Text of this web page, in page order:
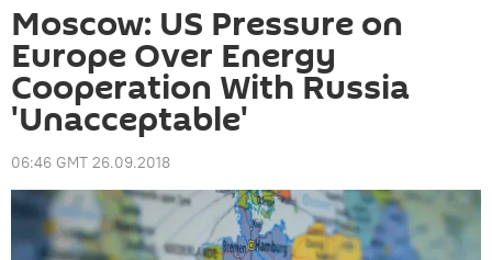
Moscow: US Pressure on
Europe Over Energy
Cooperation With Russia
'Unacceptable'
06:46 GMT 26.09.2018